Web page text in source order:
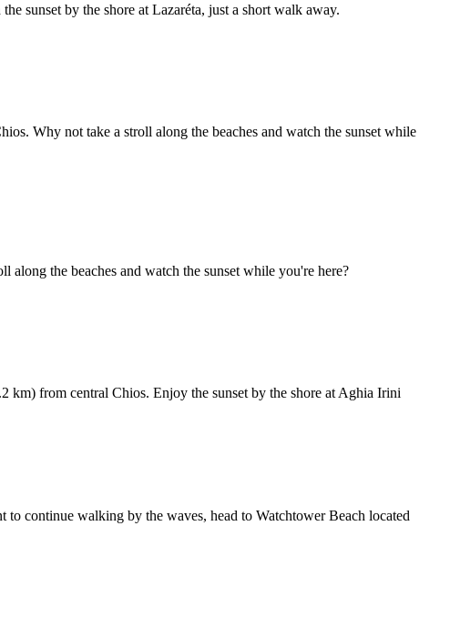
sunset by the shore at Lazaréta, just a short walk away.
Why not take a stroll along the beaches and watch the sunset while
the beaches and watch the sunset while you're here?
km) from central Chios. Enjoy the sunset by the shore at Aghia Irini
continue walking by the waves, head to Watchtower Beach located